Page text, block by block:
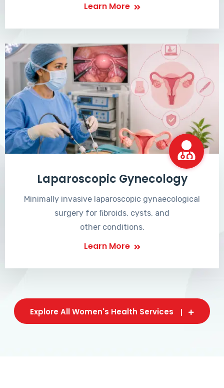
Learn More
Laparoscopic Gynecology
Minimally invasive laparoscopic gynaecological
surgery for fibroids, cysts, and
other conditions.
Learn More
Explore All Women's Health Services